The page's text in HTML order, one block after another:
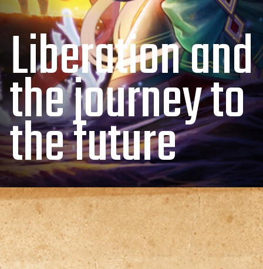
Liberation and
the journey to
the future